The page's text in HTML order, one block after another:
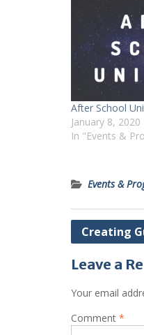
After School
January 8, 2020
In "Events &
Events &
Post
Creating
Leave a
Your email
Comment *